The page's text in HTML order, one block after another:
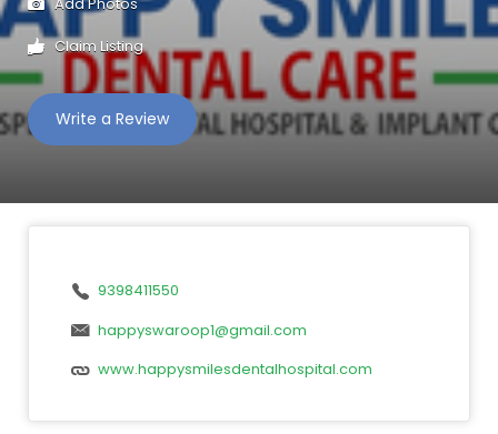
Claim Listing
Write a Review
9398411550
happyswaroop1@gmail.com
www.happysmilesdentalhospital.com